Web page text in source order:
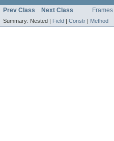
Prev Class Next Class Frames
Summary: Nested | Field Constr Method